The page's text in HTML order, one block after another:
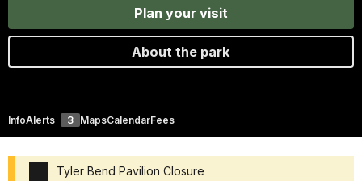
Plan your visit
About the park
InfoAlerts 3 MapsCalendarFees
Tyler Bend Pavilion Closure